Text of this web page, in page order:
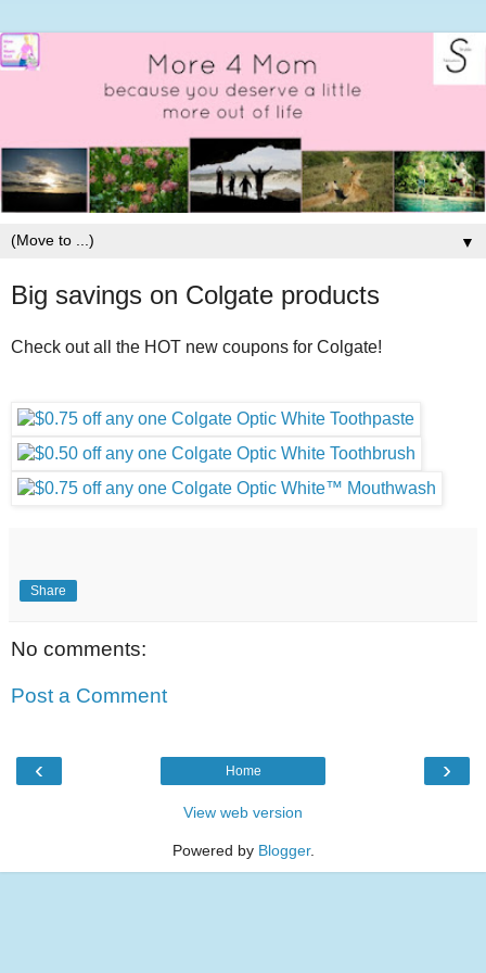
▼
Big savings on Colgate products
Check out all the HOT new coupons for Colgate!
Share
No comments:
Post a Comment
‹ ›
Home
View web version
Powered by Blogger.